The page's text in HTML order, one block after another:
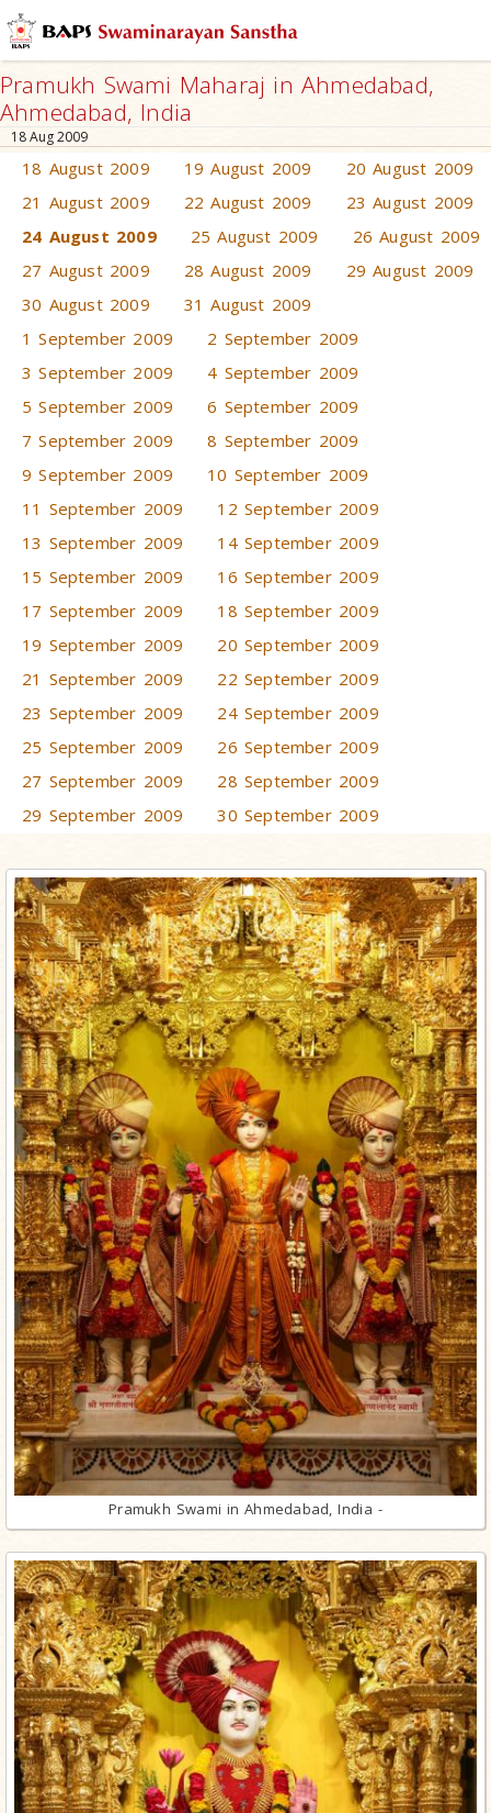
Pramukh Swami Maharaj in Ahmedabad,
Ahmedabad, India
18 Aug 2009
18 August 2009 19 August 2009
20 August 2009
21 August 2009
22 August 2009
23 August 2009
24 August 2009
25 August 2009
26 August 2009
27 August 2009
28 August 2009
29 August 2009
30 August 2009
31 August 2009
1 September 2009
2 September 2009
3 September 2009
4 September 2009
5 September 2009
6 September 2009
7 September 2009
8 September 2009
9 September 2009
10 September 2009
11 September 2009
12 September 2009
13 September 2009
14 September 2009
15 September 2009
16 September 2009
17 September 2009
18 September 2009
19 September 2009
20 September 2009
21 September 2009
22 September 2009
23 September 2009
24 September 2009
25 September 2009
26 September 2009
27 September 2009
28 September 2009
29 September 2009
30 September 2009
Pramukh Swami in Ahmedabad, India -